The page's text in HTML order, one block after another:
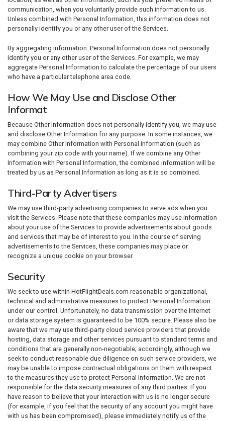
communication, when you voluntarily provide such information to us.
Unless combined with Personal Information, this information does not
personally identify you or any other user of the Services.
By aggregating information: Personal Information does not personally
identify you or any other user of the Services. For example, we may
aggregate Personal Information to calculate the percentage of our users
who have a particular telephone area code.
How We May Use and Disclose Other
Informat
Because Other Information does not personally identify you, we may use
and disclose Other Information for any purpose. In some instances, we
may combine Other Information with Personal Information (such as
combining your zip code with your name). If we combine any Other
Information with Personal Information, the combined information will be
treated by us as Personal Information as long as it is so combined.
Third-Party Advertisers
We may use third-party advertising companies to serve ads when you
visit the Services. Please note that these companies may use information
about your use of the Services to provide advertisements about goods
and services that may be of interest to you. In the course of serving
advertisements to the Services, these companies may place or
recognize a unique cookie on your browser.
Security
We seek to use within HotFlightDeals.com reasonable organizational,
technical and administrative measures to protect Personal Information
under our control. Unfortunately, no data transmission over the Internet
or data storage system is guaranteed to be 100% secure. Please also be
aware that we may use third-party cloud service providers that provide
hosting, data storage and other services pursuant to standard terms and
conditions that are generally non-negotiable; accordingly, although we
seek to conduct reasonable due diligence on such service providers, we
may be unable to impose contractual obligations on them with respect
to the measures they use to protect Personal Information. We are not
responsible for the data security measures of any third parties. If you
have reason to believe that your interaction with us is no longer secure
(for example, if you feel that the security of any account you might have
with us has been compromised), please immediately notify us of the